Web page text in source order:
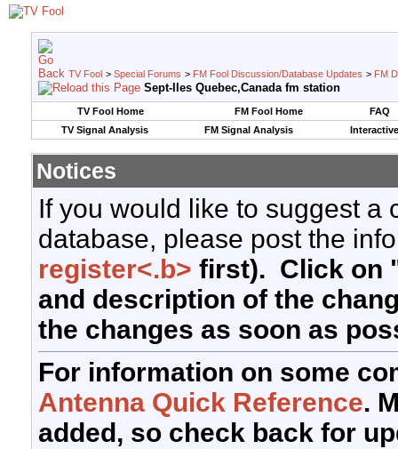
TV Fool > Special Forums > FM Fool Discussion/Database Updates > FM
Sept-Iles Quebec,Canada fm station
TV Fool Home FM Fool Home
FAQ
TV Signal Analysis
FM Signal Analysis
Notices
If you would like to suggest a
database, please post the
register<.b> first). Click on
and description of the
the changes as soon as
For information on some
Antenna Quick Reference.
added, so check back for